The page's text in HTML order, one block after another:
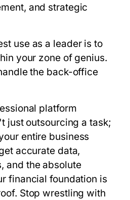
and strategic
use as a leader is to
your zone of genius.
the back-office
platform
just outsourcing a task;
entire business
accurate data,
and the absolute
financial foundation is
Stop wrestling with